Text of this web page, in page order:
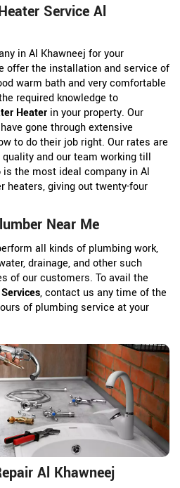
Service Al
in Al Khawneej for your
offer the installation and service of
warm bath and very comfortable
required knowledge to
Heater in your property. Our
gone through extensive
to do their job right. Our rates are
and our team working till
is the most ideal company in Al
heaters, giving out twenty-four
Near Me
all kinds of plumbing work,
drainage, and other such
of our customers. To avail the
, contact us any time of the
of plumbing service at your
Al Khawneej